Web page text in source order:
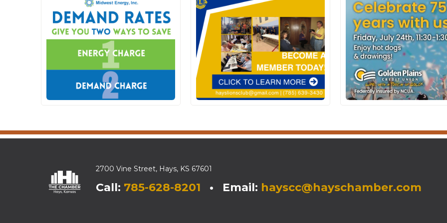
2700 Vine Street, Hays, KS 67601
Call: 785-628-8201 • Email: hayscc@hayschamber.com